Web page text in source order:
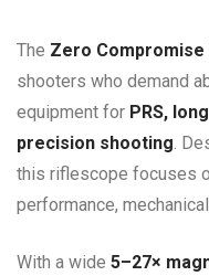
The Zero Compromise
shooters who demand
equipment for PRS,
precision shooting.
this riflescope focuses
performance,
With a wide 5–27×